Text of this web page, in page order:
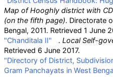
Map of Hooghly district with
(on the fifth page). Directorate
Bengal, 2011. Retrieved 1 June
"Chanditala II"
. Local Self-
Retrieved 6 June 2017.
"Directory of District,
Gram Panchayats in West